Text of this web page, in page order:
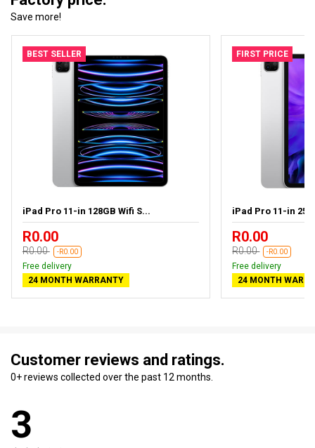
Save more!
BEST SELLER
iPad Pro 11-in 128GB Wifi S...
R0.00
R0.00 -R0.00
Free delivery
24 MONTH WARRANTY
FIRST PRICE
iPad Pro 11-in
R0.00
R0.00 -R0.00
Free delivery
24 MONTH
Customer reviews and ratings.
0+ reviews collected over the past 12 months.
3